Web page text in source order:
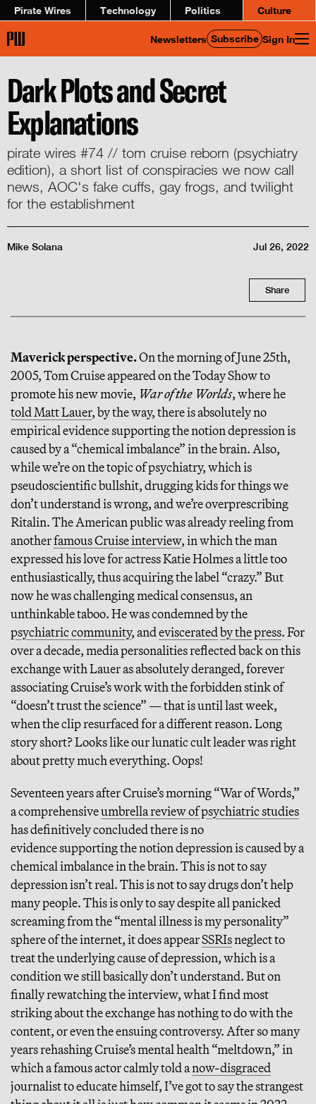
Pirate Wires Technology Politics Culture
Newsletters Subscribe Sign In
Dark Plots and Secret
Explanations
pirate wires #74 // tom cruise reborn (psychiatry
edition), a short list of conspiracies we now call
news, AOC's fake cuffs, gay frogs, and twilight
for the establishment
Mike Solana Jul 26, 2022
Share
Maverick perspective.On the morning of June 25th,
2005, Tom Cruise appeared on the Today Show to
promote his new movie, War of the Worlds, where he
told Matt Lauer, by the way, there is absolutely no
empirical evidence supporting the notion depression is
caused by a “chemical imbalance” in the brain. Also,
while we’re on the topic of psychiatry, which is
pseudoscientific bullshit, drugging kids for things we
don’t understand is wrong, and we’re overprescribing
Ritalin. The American public was already reeling from
anotherfamous Cruise interview, in which the man
expressed his love for actress Katie Holmes a little too
enthusiastically, thus acquiring the label “crazy.” But
now he was challenging medical consensus, an
unthinkable taboo. He was condemned by the
psychiatric community, andevisceratedby the press. For
over a decade, media personalities reflected back on this
exchange with Lauer as absolutely deranged, forever
associating Cruise’s work with the forbidden stink of
“doesn’t trust the science” — that is until last week,
when the clip resurfaced for a different reason. Long
story short? Looks like our lunatic cult leader was right
about pretty much everything. Oops!
Seventeen years after Cruise’s morning “War of Words,”
a comprehensiveumbrella review of psychiatric studies
has definitively concluded there is no
evidence supporting the notion depression is caused by a
chemical imbalance in the brain. This is not to say
depression isn’t real. This is not to say drugs don’t help
many people. This is only to say despite all panicked
screaming from the “mental illness is my personality”
sphere of the internet, it does appearSSRIsneglect to
treat the underlying cause of depression, which is a
condition we still basically don’t understand. But on
finally rewatching the interview, what I find most
striking about the exchange has nothing to do with the
content, or even the ensuing controversy. After so many
years rehashing Cruise’s mental health “meltdown,” in
which a famous actor calmly told anow-disgraced
journalist to educate himself, I’ve got to say the strangest